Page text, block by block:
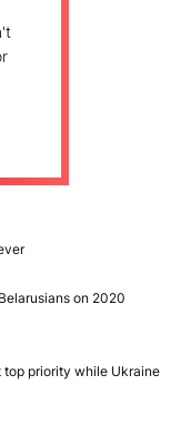
on 2020
top priority while Ukraine